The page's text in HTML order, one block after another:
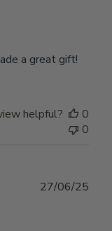
a great gift!
helpful?
0
0
27/06/25